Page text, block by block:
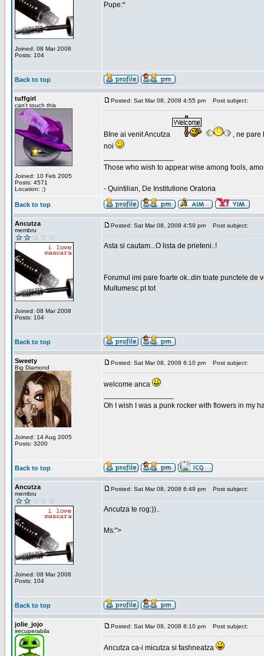
Joined: 08 Mar 2008
Posts: 104
Pupe:*
Back to top
tuffgirl
can't touch this
Joined: 10 Feb 2005
Posts: 4571
Location: ;)
Posted: Sat Mar 08, 2008 4:55 pm Post subject:
BIne ai venit Ancutza
, ne pare
noi
Those who wish to appear wise among fools,
- Quintilian, De Institutione Oratoria
Back to top
Ancutza
membru
Joined: 08 Mar 2008
Posts: 104
Posted: Sat Mar 08, 2008 4:59 pm Post subject:
Asta si cautam...O lista de prieteni..!
Forumul imi pare foarte ok..din toate punctele de
Multumesc pt tot
Back to top
Sweety
Big Diamond
Joined: 14 Aug 2005
Posts: 3200
Posted: Sat Mar 08, 2008 6:10 pm Post subject:
welcome anca
Oh I wish I was a punk rocker with flowers in my
Back to top
Ancutza
membru
Joined: 08 Mar 2008
Posts: 104
Posted: Sat Mar 08, 2008 6:49 pm Post subject:
Ancutza te rog:))..
Ms:">
Back to top
jolie_jojo
irecuperabila
Posted: Sat Mar 08, 2008 8:10 pm Post subject:
Ancutza ca-i micutza si fashneatza